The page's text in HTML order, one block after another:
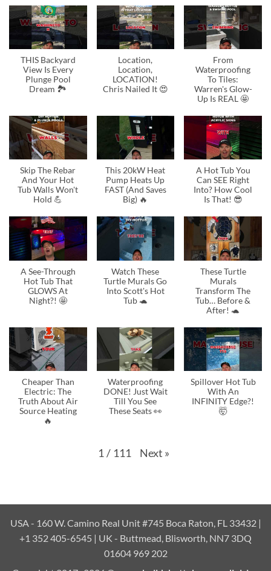
THIS Backyard
View Is Every
Plunge Pool
Dream 🏞️
Location,
Location,
LOCATION!
Chris Nailed It 😍
From
Waterproofing
To Tiles:
Warren's Glow-
Up Is REAL 🤩
Skip The Rebar
And Your Hot
Tub Walls Won't
Hold 💪
This 20kW Heat
Pump Heats Up
FAST (And Saves
Big) 🔥
A Hot Tub You
Can SEE Right
Into? How Cool
Is That! 😎
A See-Through
Hot Tub That
GLOWS At
Night?! 🤩
Watch These
Turtle Murals Go
Into Scott's Hot
Tub 🐢
These Turtle
Murals
Transform The
Tub… Before &
After! 🐢
Cheaper Than
Electric: The
Truth About Air
Source Heating
🔥
Waterproofing
DONE! Just Wait
Till You See
These Seats 👀
Spillover Hot Tub
With An
INFINITY Edge?!
🤯
1/ 111 Next »
USA - 160 W. Camino Real Unit #745 Boca Raton, FL 33432 |
+1 352 405-6545 | UK - Buttmead, Blisworth, NN7 3DQ
01604 969 202